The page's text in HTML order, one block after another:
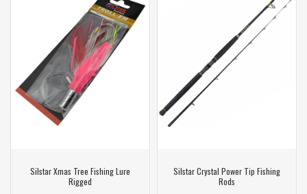
Silstar Xmas Tree Fishing Lure
Rigged
Silstar Crystal Power Tip Fishing
Rods